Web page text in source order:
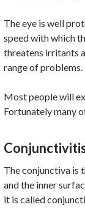
The eye is well
speed with which
threatens irritants
range of problems.
Most people will
Fortunately many
The conjunctiva is
and the inner
it is called